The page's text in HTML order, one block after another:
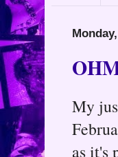
My
as it's